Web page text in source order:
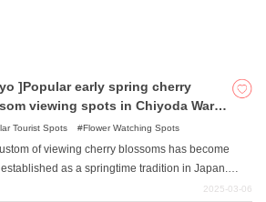
which are popular among people in and outside of
]Popular early spring cherry
viewing spots in Chiyoda Ward,
stretches around the ruins of Edo
Tourist Spots Flower Watching Spots
of viewing cherry blossoms has become
as a springtime tradition in Japan.
numbers of cherry blossom viewing spots are
2025-03-06